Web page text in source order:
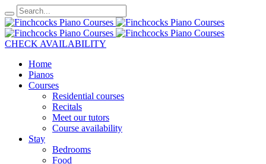
CHECK AVAILABILITY
Home
Pianos
Courses
Residential courses
Recitals
Meet our tutors
Course availability
Stay
Bedrooms
Food